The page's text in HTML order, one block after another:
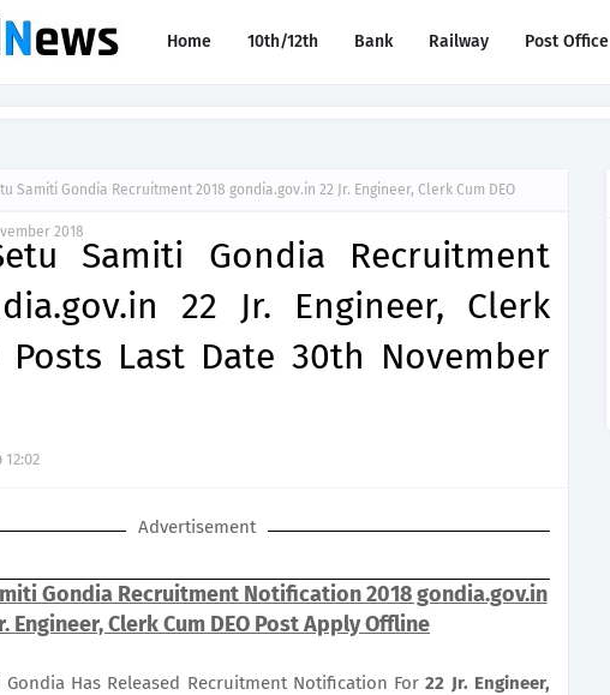
Home 10th/12th Bank Railway Post Office
Samiti Gondia Recruitment 2018 gondia.gov.in 22 Jr. Engineer, Clerk Cum DEO
2018
Samiti Gondia Recruitment
22 Jr. Engineer, Clerk
Posts Last Date 30th November
12:02
Advertisement
Gondia Recruitment Notification 2018 gondia.gov.in
Engineer, Clerk Cum DEO Post Apply Offline
Gondia Has Released Recruitment Notification For22 Jr. Engineer,